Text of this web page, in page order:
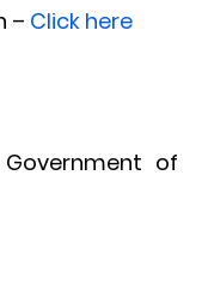
– Click here
of